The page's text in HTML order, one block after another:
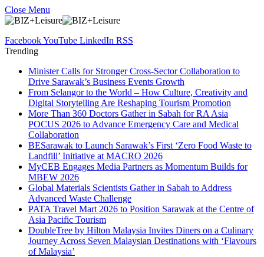
Close Menu
FacebookYouTube LinkedIn RSS
Trending
Minister Calls for Stronger Cross-Sector Collaboration to
Drive Sarawak’s Business Events Growth
From Selangor to the World – How Culture, Creativity and
Digital Storytelling Are Reshaping Tourism Promotion
More Than 360 Doctors Gather in Sabah for RA Asia
POCUS 2026 to Advance Emergency Care and Medical
Collaboration
BESarawak to Launch Sarawak’s First ‘Zero Food Waste to
Landfill’ Initiative at MACRO 2026
MyCEB Engages Media Partners as Momentum Builds for
MBEW 2026
Global Materials Scientists Gather in Sabah to Address
Advanced Waste Challenge
PATA Travel Mart 2026 to Position Sarawak at the Centre of
Asia Pacific Tourism
DoubleTree by Hilton Malaysia Invites Diners on a Culinary
Journey Across Seven Malaysian Destinations with ‘Flavours
of Malaysia’